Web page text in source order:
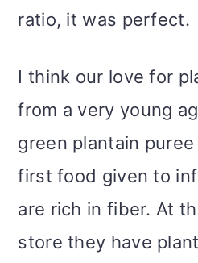
ratio, it was perfect.
I think our love for
from a very young
green plantain
first food given to
are rich in fiber. At
store they have